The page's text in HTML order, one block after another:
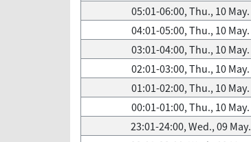
05:01-06:00, Thu., 10 May.
04:01-05:00, Thu., 10 May.
03:01-04:00, Thu., 10 May.
02:01-03:00, Thu., 10 May.
01:01-02:00, Thu., 10 May.
00:01-01:00, Thu., 10 May.
23:01-24:00, Wed., 09 May.